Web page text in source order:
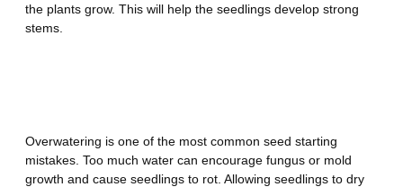
the plants grow. This will help the seedlings develop strong
stems.
Overwatering is one of the most common seed starting
mistakes. Too much water can encourage fungus or mold
growth and cause seedlings to rot. Allowing seedlings to dry